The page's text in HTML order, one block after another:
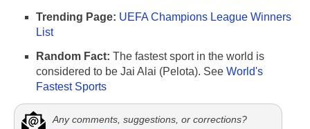
Trending Page: UEFA Champions League Winners
List
Random Fact: The fastest sport in the world is
considered to be Jai Alai (Pelota). See World's
Fastest Sports
Any comments, suggestions, or corrections?